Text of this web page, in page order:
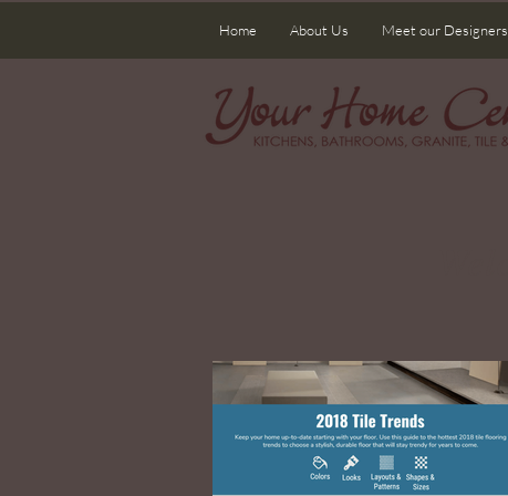
Home About Us Meet our Designers